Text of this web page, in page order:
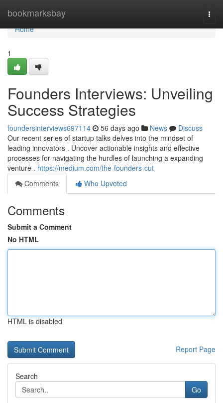
bookmarksbay
Home
Home
1
Founders Interviews: Unveiling
Success Strategies
foundersinterviews697114 56 days ago News
Discuss
Our recent series of startup talks delves into the mindset of
leading innovators . Uncover actionable insights and effective
processes for navigating the hurdles of launching a expanding
venture . https://medium.com/the-founders-cut
Comments
Who Upvoted
Comments
Submit a Comment
No HTML
HTML is disabled
Report Page
Search
Go